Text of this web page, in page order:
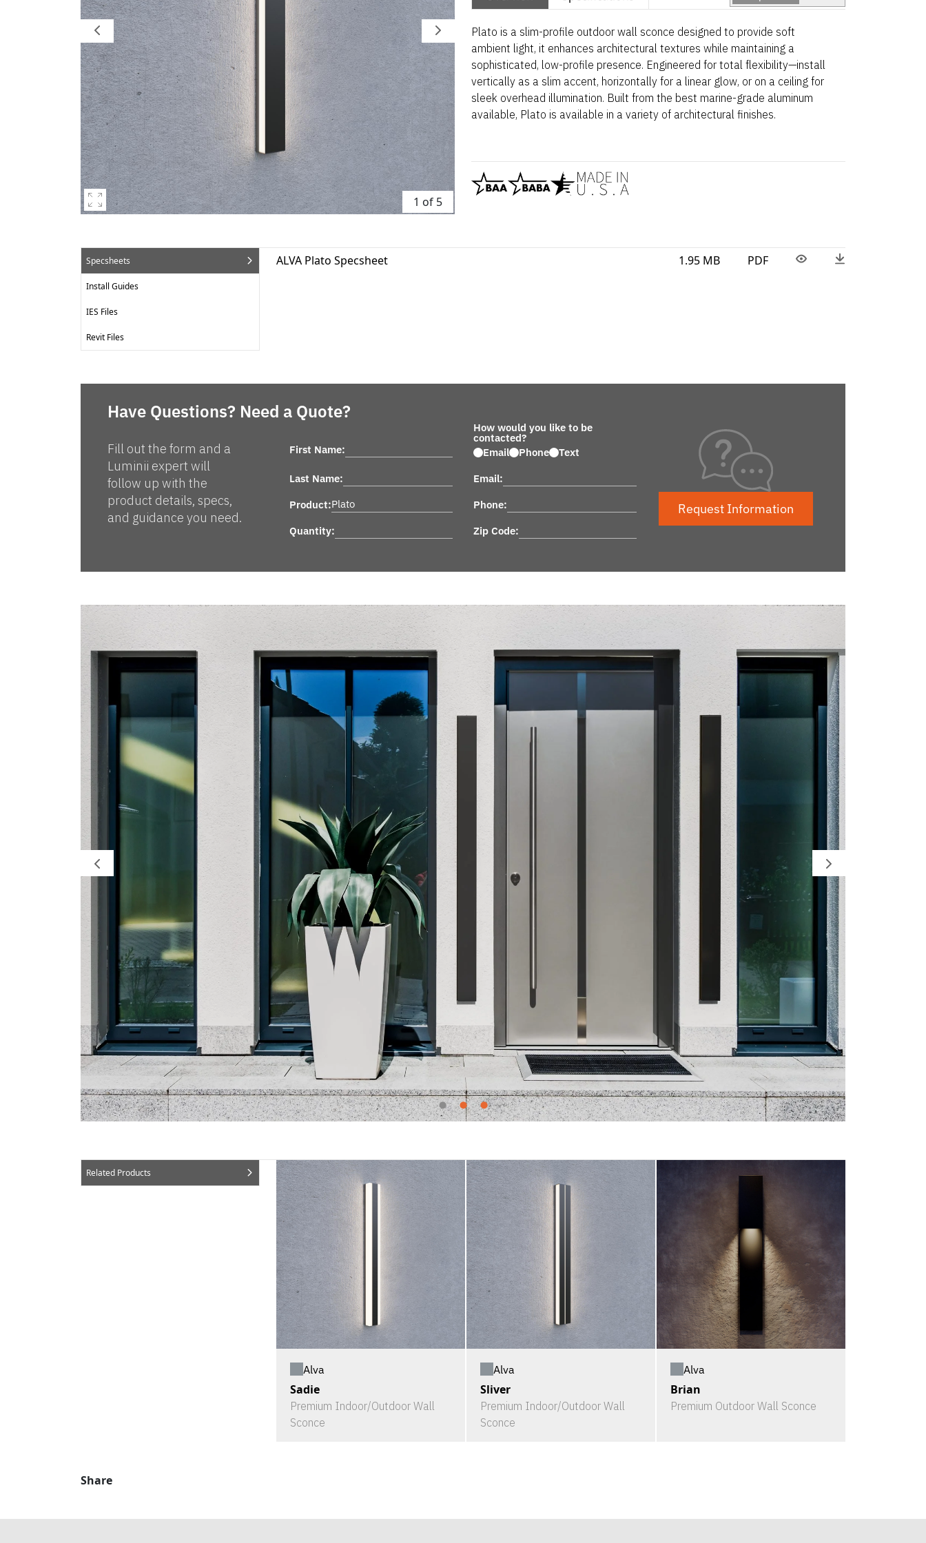
1 of 5
Plato is a slim-profile outdoor wall sconce designed to provide soft
ambient light, it enhances architectural textures while maintaining a
sophisticated, low-profile presence. Engineered for total flexibility—install
vertically as a slim accent, horizontally for a linear glow, or on a ceiling for
sleek overhead illumination. Built from the best marine-grade aluminum
available, Plato is available in a variety of architectural finishes.
Specsheets
Install Guides
IES Files
Revit Files
ALVA Plato Specsheet 1.95 MB PDF
Have Questions? Need a Quote?
Fill out the form and a
Luminii expert will
follow up with the
product details, specs,
and guidance you need.
First Name:
Last Name:
Product:
Quantity:
How would you like to be
contacted?
Email
Phone Text
Email:
Phone:
Zip Code:
Request Information
Related Products
Alva
Sadie
Premium Indoor/Outdoor Wall
Sconce
Alva
Sliver
Premium Indoor/Outdoor Wall
Sconce
Alva
Brian
Premium Outdoor Wall Sconce
Share